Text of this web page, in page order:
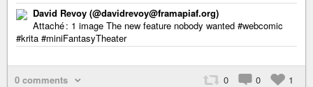
David Revoy (@davidrevoy@framapiaf.org)
Attaché : 1 image The new feature nobody wanted #webcomic
#krita #miniFantasyTheater
0 comments 0 0 1